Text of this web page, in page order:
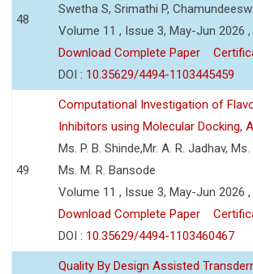
48
Swetha S, Srimathi P,
Volume 11 , Issue 3, May-Jun 2026
Download Complete Paper
DOI : 10.35629/4494-1103445459
49
Computational Investigation of
Inhibitors using Molecular Docking,
Ms. P. B. Shinde,Mr. A. R. Jadhav,
Ms. M. R. Bansode
Volume 11 , Issue 3, May-Jun 2026
Download Complete Paper
DOI : 10.35629/4494-1103460467
Quality By Design Assisted